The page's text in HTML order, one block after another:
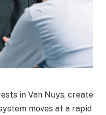
in Van Nuys, create
moves at a rapid